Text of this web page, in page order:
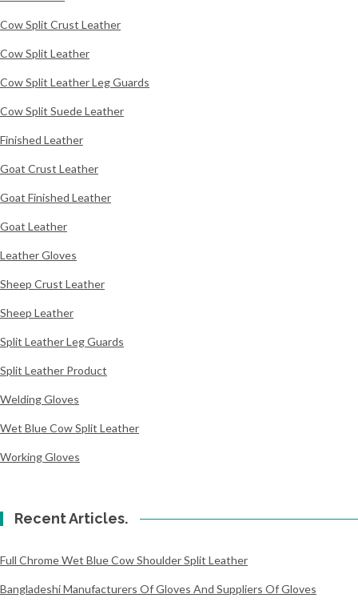
Cow Split Crust Leather
Cow Split Leather
Cow Split Leather Leg Guards
Cow Split Suede Leather
Finished Leather
Goat Crust Leather
Goat Finished Leather
Goat Leather
Leather Gloves
Sheep Crust Leather
Sheep Leather
Split Leather Leg Guards
Split Leather Product
Welding Gloves
Wet Blue Cow Split Leather
Working Gloves
Recent Articles.
Full Chrome Wet Blue Cow Shoulder Split Leather
Bangladeshi Manufacturers Of Gloves And Suppliers Of Gloves